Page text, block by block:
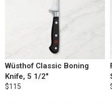
Wüsthof Classic Boning
Knife, 5 1/2"
$115